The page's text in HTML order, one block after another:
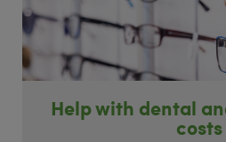
Help with dental
costs